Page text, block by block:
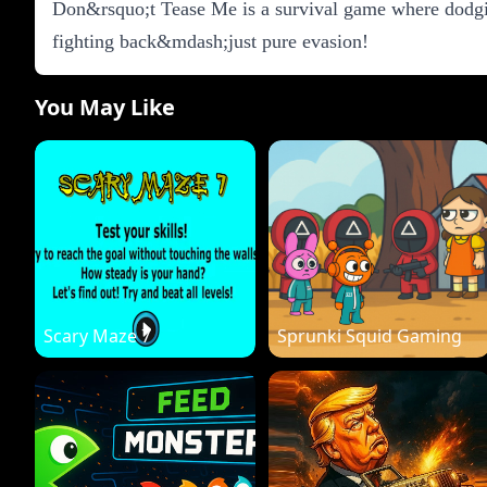
Don&rsquo;t Tease Me is a survival game where
fighting back&mdash;just pure evasion!
You May Like
Scary Maze 7 Sprunki Squid Gaming